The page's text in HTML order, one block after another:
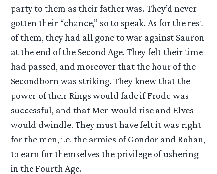
party to them as their father was. They’d never
gotten their “chance,” so to speak. As for the rest
of them, they had all gone to war against Sauron
at the end of the Second Age. They felt their time
had passed, and moreover that the hour of the
Secondborn was striking. They knew that the
power of their Rings would fade if Frodo was
successful, and that Men would rise and Elves
would dwindle. They must have felt it was right
for the men, i.e. the armies of Gondor and Rohan,
to earn for themselves the privilege of ushering
in the Fourth Age.